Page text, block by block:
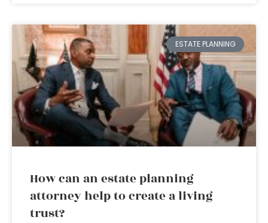
ESTATE PLANNING
How can an estate planning
attorney help to create a living
trust?